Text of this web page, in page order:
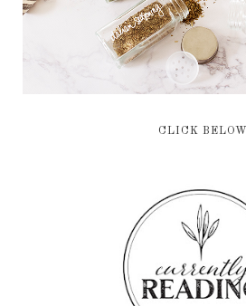
CLICK BELOW